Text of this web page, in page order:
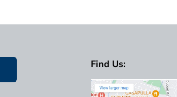
Find Us: